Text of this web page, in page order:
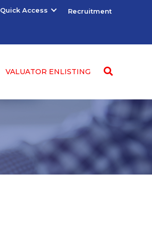
Quick Access Recruitment
VALUATOR ENLISTING